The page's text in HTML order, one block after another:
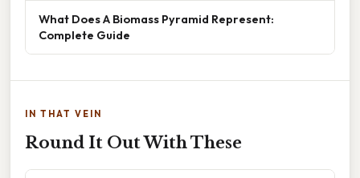
What Does A Biomass Pyramid Represent:
Complete Guide
IN THAT VEIN
Round It Out With These